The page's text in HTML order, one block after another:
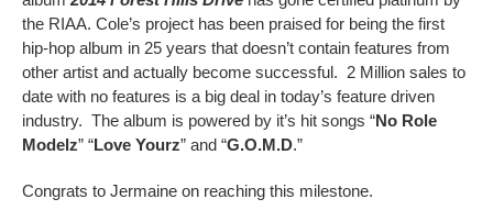
the RIAA. Cole’s project has been praised for being the first
hip-hop album in 25 years that doesn’t contain features from
other artist and actually become successful. 2 Million sales to
date with no features is a big deal in today’s feature driven
industry. The album is powered by it’s hit songs “No Role
Modelz” “Love Yourz” and “G.O.M.D.”
Congrats to Jermaine on reaching this milestone.